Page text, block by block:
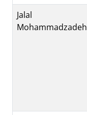
Jalal
Mohammadzadeh